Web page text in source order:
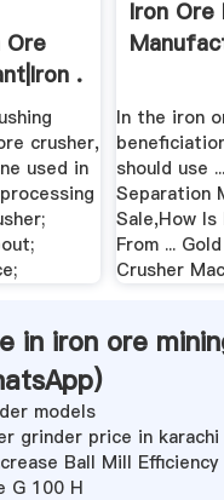
Ore
.
crusher,
used in
Iron Ore
In the iron
should use
Separation
Sale,How
From ...
Crusher
in iron ore
)
models
grinder price in karachi
Ball Mill Efficiency
G 100 H